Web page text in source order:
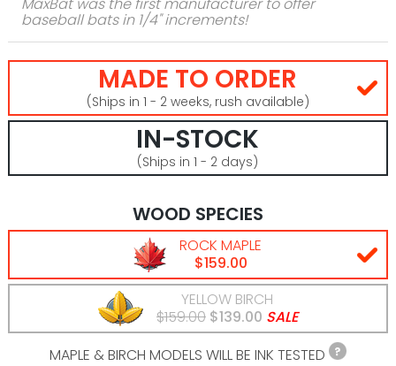
baseball bats in 1/4" increments!
MADE TO ORDER
(Ships in 1 - 2 weeks, rush available)
IN-STOCK
(Ships in 1 - 2 days)
WOOD SPECIES
ROCK MAPLE
$159.00
YELLOW BIRCH
$159.00 $139.00 SALE
MAPLE & BIRCH MODELS WILL BE INK TESTED